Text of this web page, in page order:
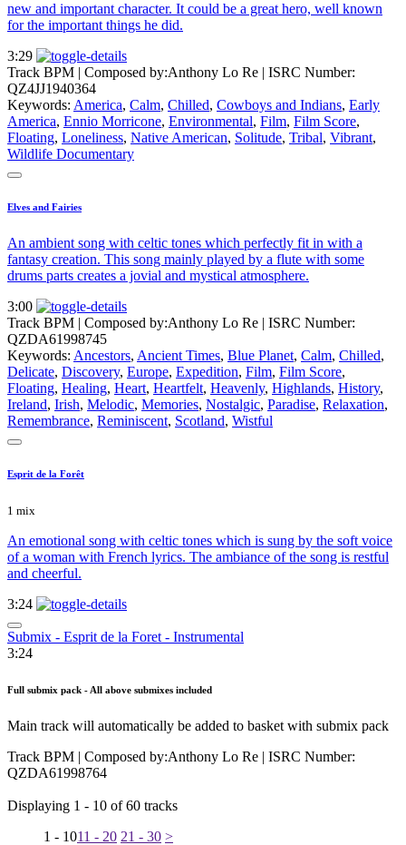
new and important character. It could be a great hero, well known
for the important things he did.
3:29
Track BPM | Composed by:Anthony Lo Re | ISRC Number:
QZ4JJ1940364
Keywords: America, Calm, Chilled, Cowboys and Indians, Early
America, Ennio Morricone, Environmental, Film, Film Score,
Floating, Loneliness, Native American, Solitude, Tribal, Vibrant,
Wildlife Documentary
Elves and Fairies
An ambient song with celtic tones which perfectly fit in with a
fantasy creation. This song mainly played by a flute with some
drums parts creates a jovial and mystical atmosphere.
3:00
Track BPM | Composed by:Anthony Lo Re | ISRC Number:
QZDA61998745
Keywords: Ancestors, Ancient Times, Blue Planet, Calm, Chilled,
Delicate, Discovery, Europe, Expedition, Film, Film Score,
Floating, Healing, Heart, Heartfelt, Heavenly, Highlands, History,
Ireland, Irish, Melodic, Memories, Nostalgic, Paradise, Relaxation,
Remembrance, Reminiscent, Scotland, Wistful
Esprit de la Forêt
1 mix
An emotional song with celtic tones which is sung by the soft voice
of a woman with French lyrics. The ambiance of the song is restful
and cheerful.
3:24
Submix - Esprit de la Foret - Instrumental
3:24
Full submix pack - All above submixes included
Main track will automatically be added to basket with submix pack
Track BPM | Composed by:Anthony Lo Re | ISRC Number:
QZDA61998764
Displaying 1 - 10 of 60 tracks
1 - 1011 - 20 21 - 30 >